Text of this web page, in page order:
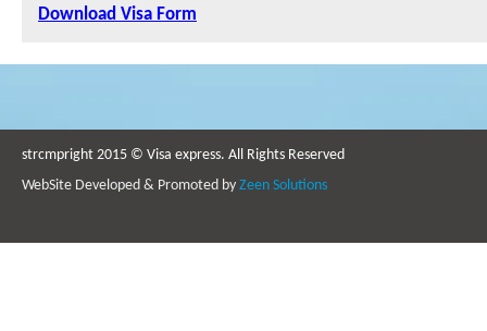
Download Visa Form
strcmpright 2015 © Visa express. All Rights Reserved
WebSite Developed & Promoted by Zeen Solutions